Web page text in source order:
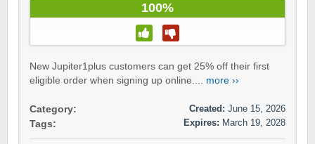
100%
New Jupiter1plus customers can get 25% off their first
eligible order when signing up online.... more ››
Category:
Tags:
Created: June 15, 2026
Expires: March 19, 2028